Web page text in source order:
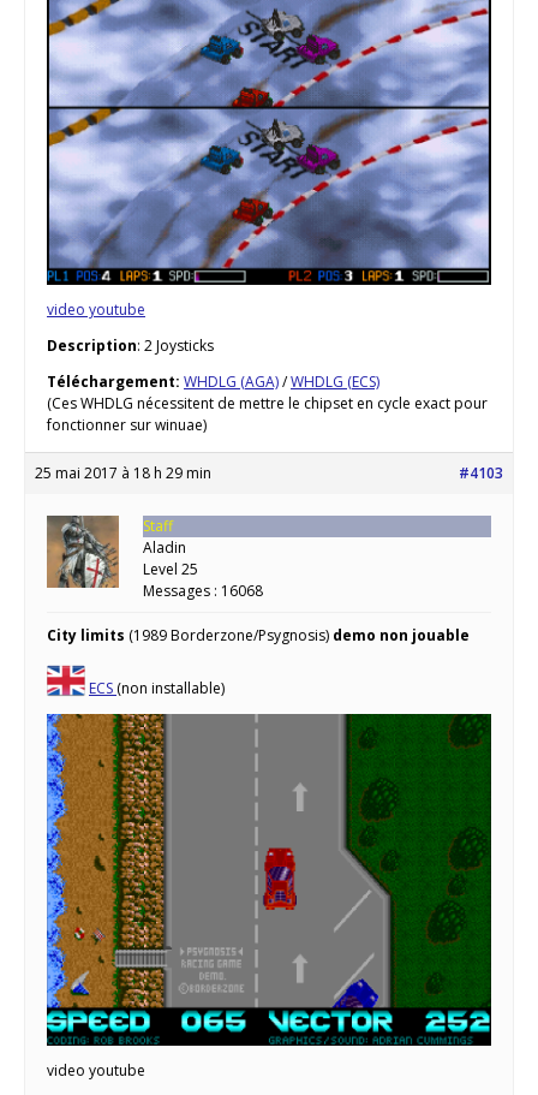
video youtube
Description: 2 Joysticks
Téléchargement: WHDLG (AGA)/WHDLG (ECS)
(Ces WHDLG nécessitent de mettre le chipset en cycle exact pour
fonctionner sur winuae)
25 mai 2017 à 18 h 29 min #4103
Staff
Aladin
Level 25
Messages : 16068
City limits (1989 Borderzone/Psygnosis) demo non jouable
ECS (non installable)
video youtube